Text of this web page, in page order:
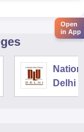
Delhi
Open
in App